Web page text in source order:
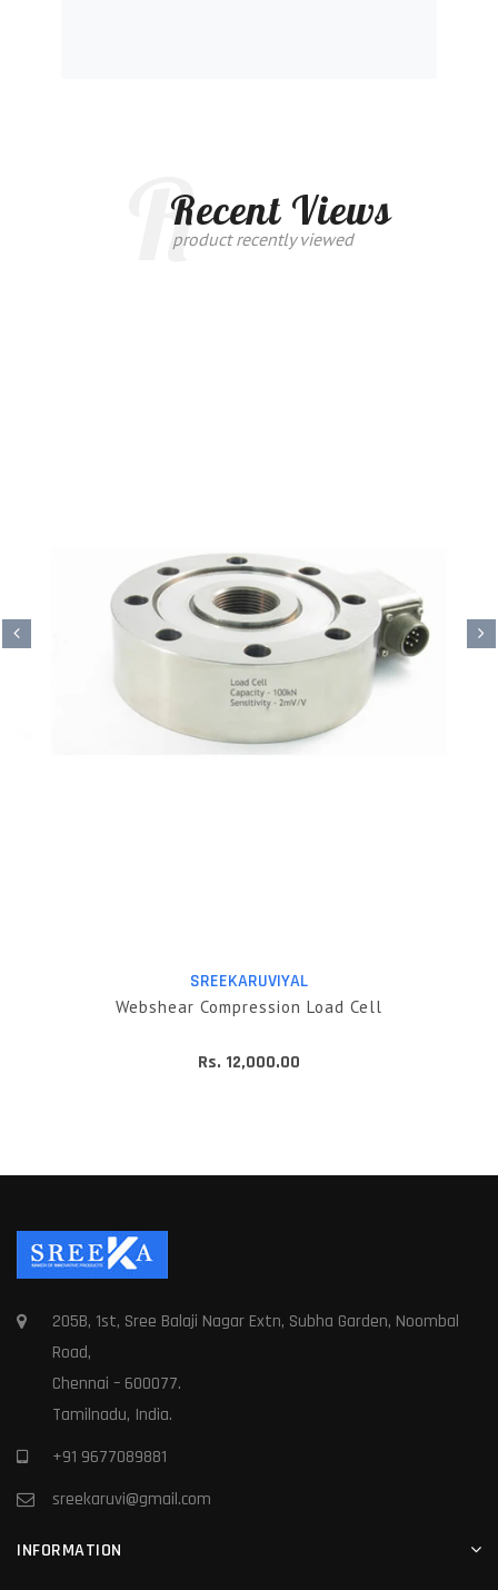
Recent Views
R
product recently viewed
SREEKARUVIYAL
Webshear Compression Load Cell
Rs. 12,000.00
205B, 1st, Sree Balaji Nagar Extn, Subha Garden, Noombal
Road,
Chennai – 600077.
Tamilnadu, India.
+91 9677089881
sreekaruvi@gmail.com
INFORMATION